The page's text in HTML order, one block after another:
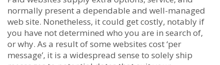
normally present a dependable and well-managed
web site. Nonetheless, it could get costly, notably if
you have not determined who you are in search of,
or why. As a result of some websites cost ‘per
message’, it is a widespread sense to solely ship